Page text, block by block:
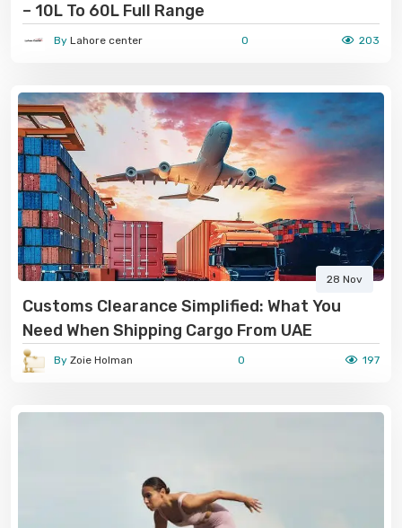
– 10L To 60L Full Range
By Lahore center 0 203
28 Nov
Customs Clearance Simplified: What You
Need When Shipping Cargo From UAE
By Zoie Holman 0 197